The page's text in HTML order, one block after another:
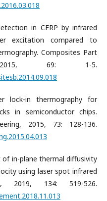
in CFRP by infrared
excitation compared to
Composites Part
69: 1-5.
lock-in thermography for
in semiconductor chips.
2015, 73: 128-136.
of in-plane thermal diffusivity
using laser spot infrared
2019, 134: 519-526.